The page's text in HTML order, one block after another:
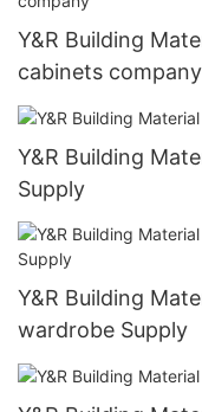
Y&R Building
cabinets company
Y&R Building
Supply
Y&R Building
wardrobe Supply